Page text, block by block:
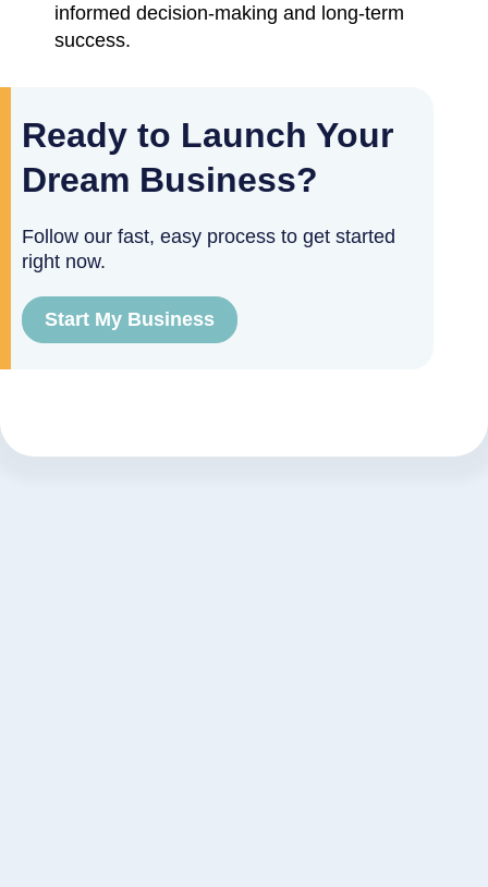
informed decision-making and long-term
success.
Ready to Launch Your
Dream Business?
Follow our fast, easy process to get started
right now.
Start My Business